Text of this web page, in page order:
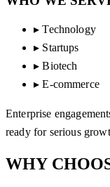
▸ Technology
▸ Startups
▸ Biotech
▸ E-commerce
Enterprise
ready for serious
WHY